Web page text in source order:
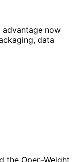
advantage now
data